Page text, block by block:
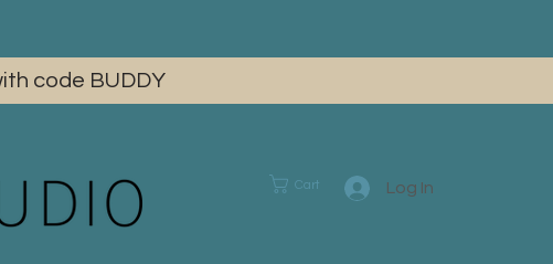
code BUDDY
Cart Log In